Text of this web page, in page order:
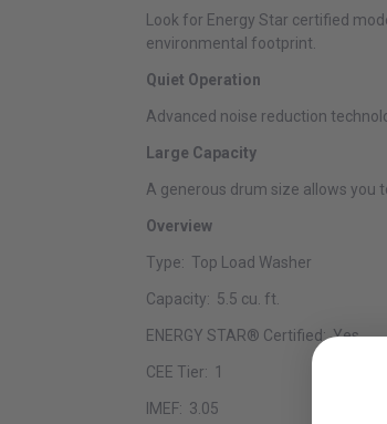
Look for Energy Star certified
environmental footprint.
Quiet Operation
Advanced noise reduction
Large Capacity
A generous drum size allows you
Overview
Type: Top Load Washer
Capacity: 5.5 cu. ft.
ENERGY STAR® Certified: Yes
CEE Tier: 1
IMEF: 3.05